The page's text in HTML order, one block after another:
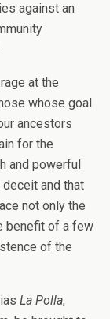
against an
at the
whose goal
ancestors
for the
and powerful
and that
not only the
benefit of a few
of the
La Polla,